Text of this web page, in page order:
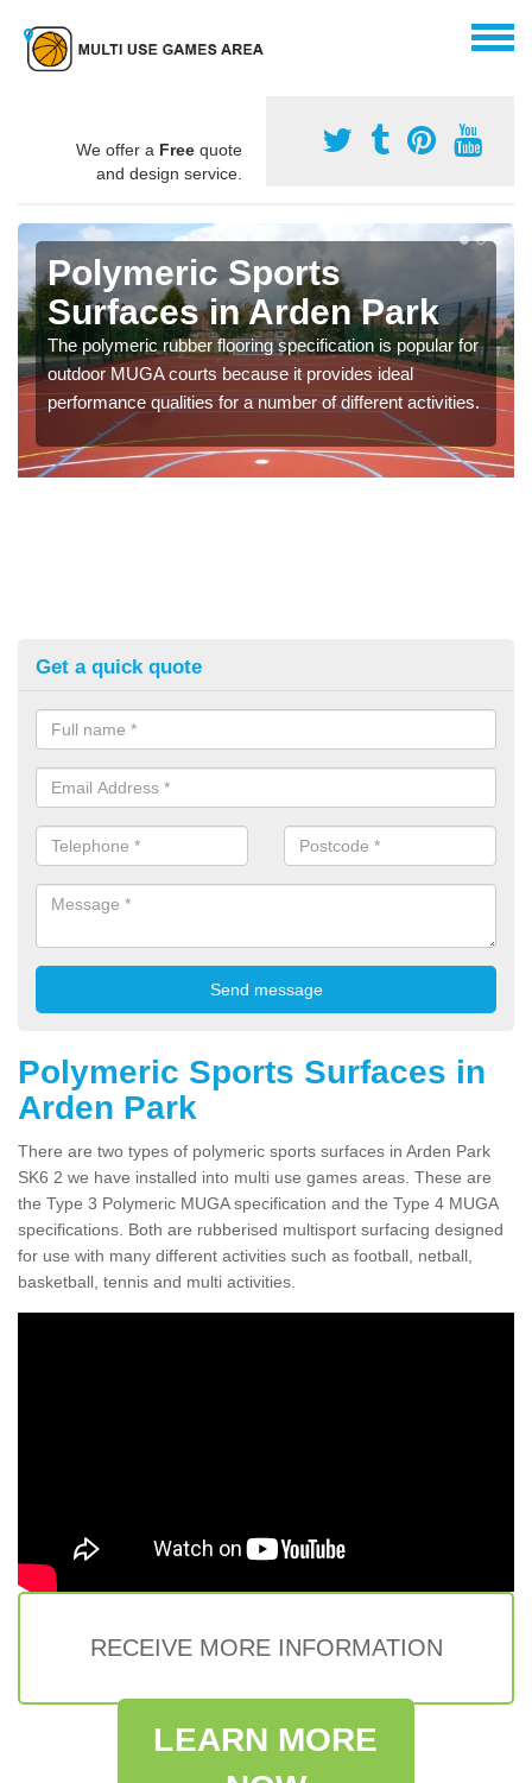
We offer a Free quote
and design service.
Polymeric Sports
Surfaces in Arden Park
The polymeric rubber flooring specification is popular for
outdoor MUGA courts because it provides ideal
performance qualities for a number of different activities.
Get a quick quote
Polymeric Sports Surfaces in
Arden Park
There are two types of polymeric sports surfaces in Arden Park
SK6 2 we have installed into multi use games areas. These are
the Type 3 Polymeric MUGA specification and the Type 4 MUGA
specifications. Both are rubberised multisport surfacing designed
for use with many different activities such as football, netball,
basketball, tennis and multi activities.
RECEIVE MORE INFORMATION
LEARN MORE